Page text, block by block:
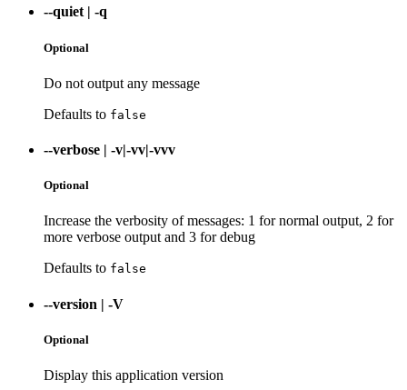
--quiet | -q
Optional
Do not output any message
Defaults to false
--verbose | -v|-vv|-vvv
Optional
Increase the verbosity of messages: 1 for normal output, 2 for
more verbose output and 3 for debug
Defaults to false
--version | -V
Optional
Display this application version